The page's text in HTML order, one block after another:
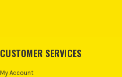
CUSTOMER SERVICES
My Account